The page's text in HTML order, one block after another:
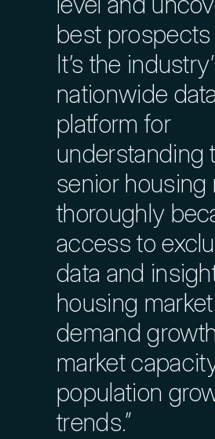
Largest Database of
Contacts
Profile Communities
Evaluate Clinical
Explore Outstanding
Track Labor Costs
Track Construction
Explore Markets in
best prospects
It’s the
nationwide data
platform for
understanding
senior housing
thoroughly
access to
data and
housing
demand
market
population
trends.